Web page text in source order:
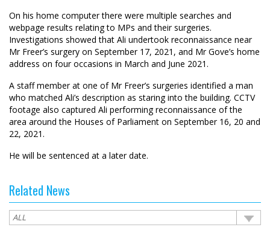
On his home computer there were multiple searches and
webpage results relating to MPs and their surgeries.
Investigations showed that Ali undertook reconnaissance near
Mr Freer’s surgery on September 17, 2021, and Mr Gove’s home
address on four occasions in March and June 2021.
A staff member at one of Mr Freer’s surgeries identified a man
who matched Ali’s description as staring into the building. CCTV
footage also captured Ali performing reconnaissance of the
area around the Houses of Parliament on September 16, 20 and
22, 2021.
He will be sentenced at a later date.
Related News